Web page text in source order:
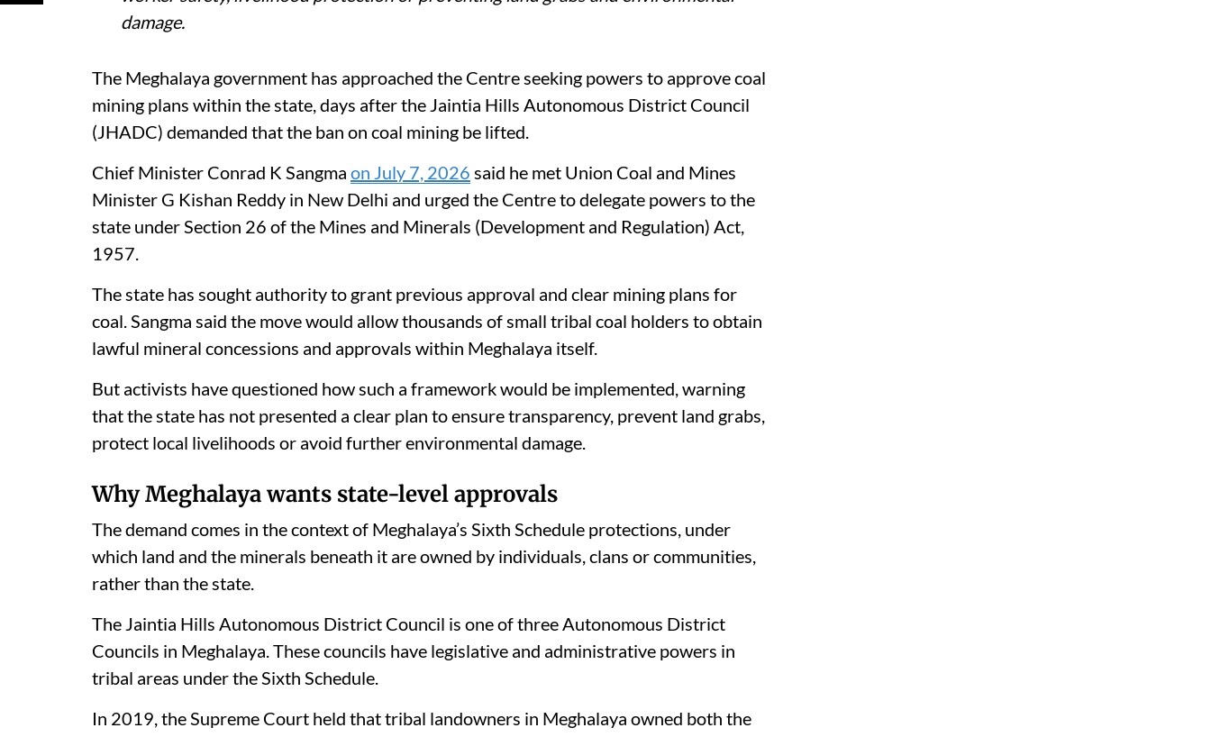
damage.
The Meghalaya government has approached the Centre seeking powers to approve coal
mining plans within the state, days after the Jaintia Hills Autonomous District Council
(JHADC) demanded that the ban on coal mining be lifted.
Chief Minister Conrad K Sangma on July 7, 2026 said he met Union Coal and Mines
Minister G Kishan Reddy in New Delhi and urged the Centre to delegate powers to the
state under Section 26 of the Mines and Minerals (Development and Regulation) Act,
1957.
The state has sought authority to grant previous approval and clear mining plans for
coal. Sangma said the move would allow thousands of small tribal coal holders to obtain
lawful mineral concessions and approvals within Meghalaya itself.
But activists have questioned how such a framework would be implemented, warning
that the state has not presented a clear plan to ensure transparency, prevent land grabs,
protect local livelihoods or avoid further environmental damage.
Why Meghalaya wants state-level approvals
The demand comes in the context of Meghalaya’s Sixth Schedule protections, under
which land and the minerals beneath it are owned by individuals, clans or communities,
rather than the state.
The Jaintia Hills Autonomous District Council is one of three Autonomous District
Councils in Meghalaya. These councils have legislative and administrative powers in
tribal areas under the Sixth Schedule.
In 2019, the Supreme Court held that tribal landowners in Meghalaya owned both the